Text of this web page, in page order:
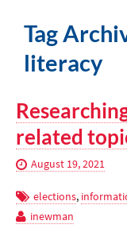
Tag
literacy
related
August 19, 2021
elections,
inewman